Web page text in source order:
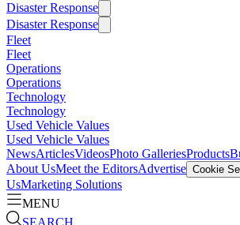
Disaster Response
Disaster Response
Fleet
Fleet
Operations
Operations
Technology
Technology
Used Vehicle Values
Used Vehicle Values
NewsArticlesVideosPhoto GalleriesProducts
About UsMeet the EditorsAdvertise Cookie
UsMarketing Solutions
MENU
SEARCH